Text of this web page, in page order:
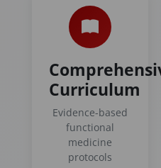
Curriculum
Evidence-based
functional
medicine
protocols